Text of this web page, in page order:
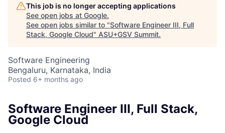
This job is no longer accepting applications
See open jobs at Google.
See open jobs similar to "Software Engineer III, Full
Stack, Google Cloud" ASU+GSV Summit.
Software Engineering
Bengaluru, Karnataka, India
Posted 6+ months ago
Software Engineer III, Full Stack,
Google Cloud